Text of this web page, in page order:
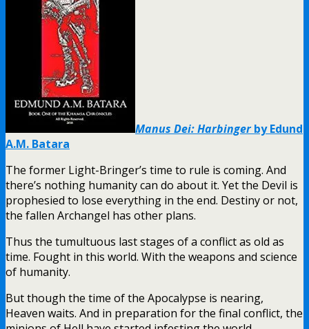
Manus Dei: Harbingerby Edund
A.M. Batara
The former Light-Bringer’s time to rule is coming. And
there’s nothing humanity can do about it. Yet the Devil is
prophesied to lose everything in the end. Destiny or not,
the fallen Archangel has other plans.
Thus the tumultuous last stages of a conflict as old as
time. Fought in this world. With the weapons and science
of humanity.
But though the time of the Apocalypse is nearing,
Heaven waits. And in preparation for the final conflict, the